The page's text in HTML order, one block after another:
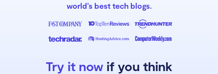
world’s best tech blogs.
Try it now if you think